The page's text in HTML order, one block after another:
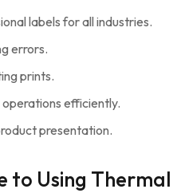
labels for all industries.
errors.
prints.
efficiently.
presentation.
to Using Thermal